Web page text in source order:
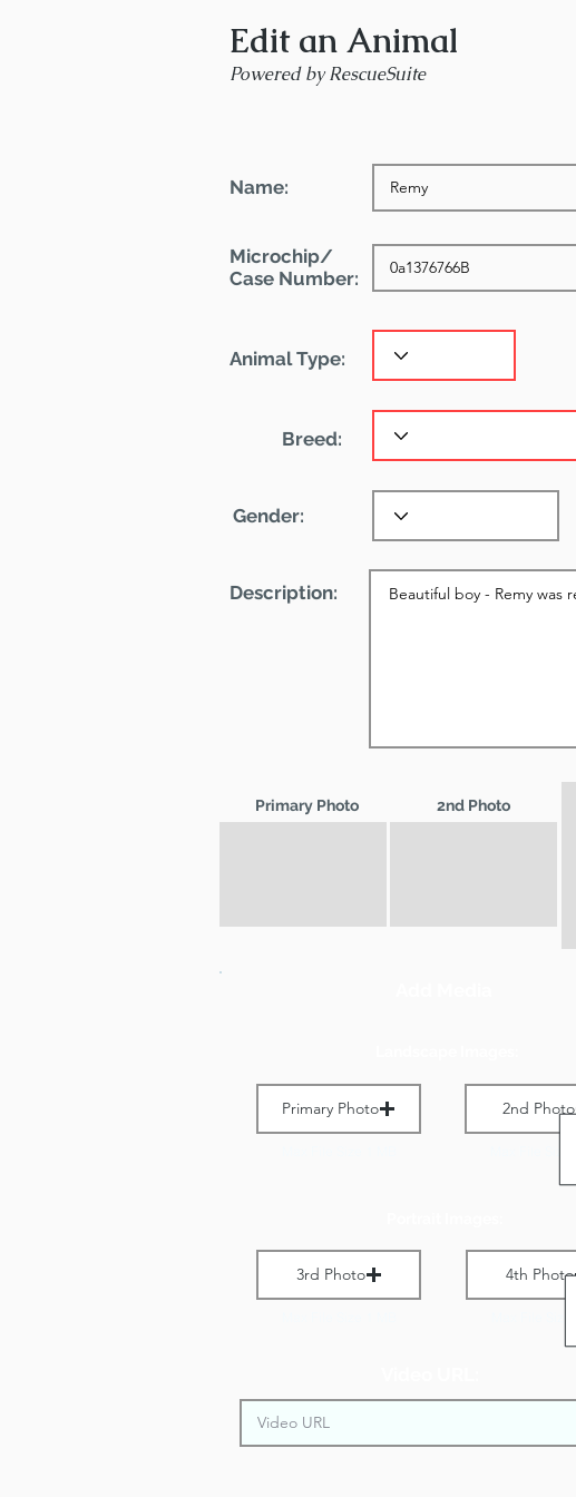
Edit an Animal
Powered by RescueSuite
Name:
Microchip/
Case Number:
Animal Type:
Breed:
Gender:
Description:
Primary Photo 2nd Photo
Primary Photo 2nd Photo
3rd Photo 4th Photo